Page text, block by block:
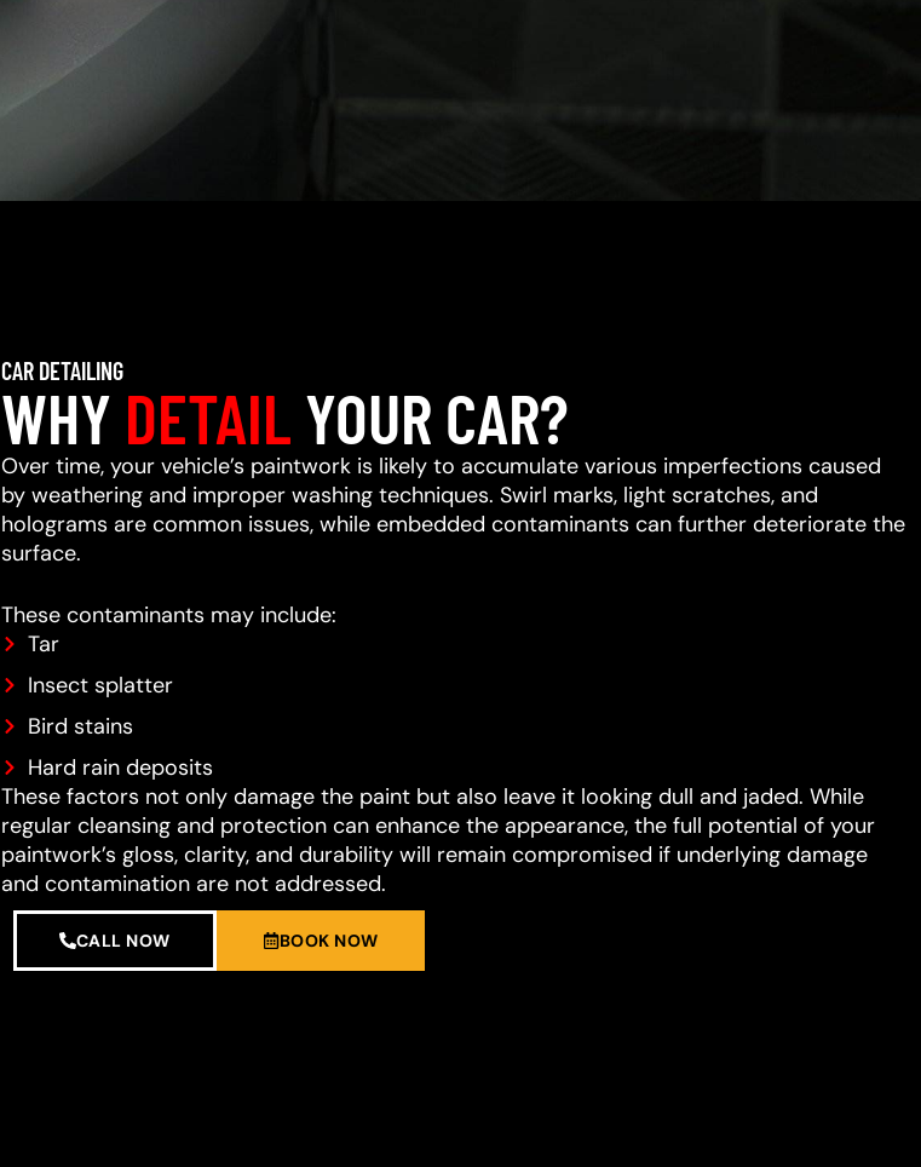
CAR DETAILING
WHY DETAILYOUR CAR?
Over time, your vehicle’s paintwork is likely to accumulate various imperfections caused
by weathering and improper washing techniques. Swirl marks, light scratches, and
holograms are common issues, while embedded contaminants can further deteriorate the
surface.
These contaminants may include:
Tar
Insect splatter
Bird stains
Hard rain deposits
These factors not only damage the paint but also leave it looking dull and jaded. While
regular cleansing and protection can enhance the appearance, the full potential of your
paintwork’s gloss, clarity, and durability will remain compromised if underlying damage
and contamination are not addressed.
CALL NOW BOOK NOW